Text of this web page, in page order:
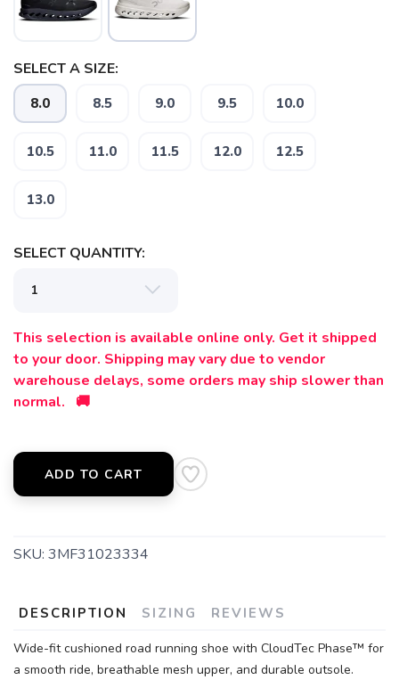
SELECT A SIZE:
8.0 8.5 9.0 9.5 10.0
10.5 11.0 11.5 12.0 12.5
13.0
SELECT QUANTITY:
This selection is available online only. Get it shipped
to your door. Shipping may vary due to vendor
warehouse delays, some orders may ship slower than
normal. 🚚
ADD TO CART
SKU: 3MF31023334
DESCRIPTION SIZING REVIEWS
Wide-fit cushioned road running shoe with CloudTec Phase™ for
a smooth ride, breathable mesh upper, and durable outsole.